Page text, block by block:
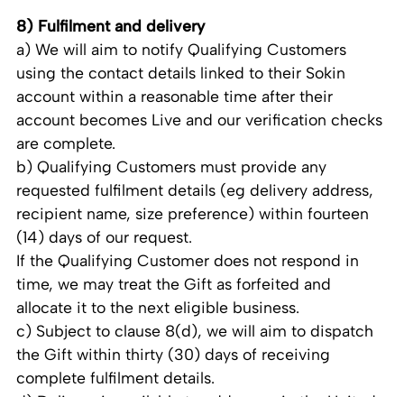
8) Fulfilment and delivery
a) We will aim to notify Qualifying Customers
using the contact details linked to their Sokin
account within a reasonable time after their
account becomes Live and our verification checks
are complete.
b) Qualifying Customers must provide any
requested fulfilment details (eg delivery address,
recipient name, size preference) within fourteen
(14) days of our request.
If the Qualifying Customer does not respond in
time, we may treat the Gift as forfeited and
allocate it to the next eligible business.
c) Subject to clause 8(d), we will aim to dispatch
the Gift within thirty (30) days of receiving
complete fulfilment details.